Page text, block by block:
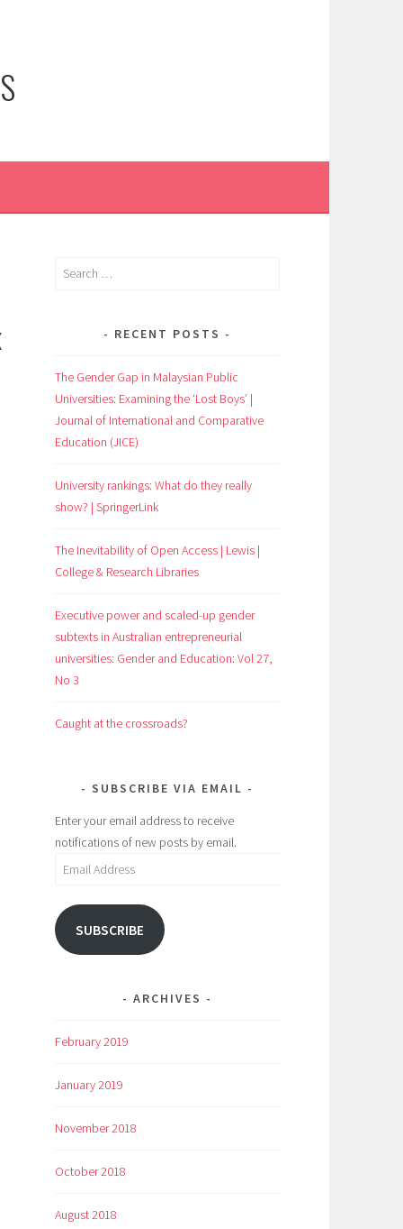
Search
RECENT POSTS
The Gender Gap in Malaysian Public
Universities: Examining the ‘Lost Boys’ |
Journal of International and Comparative
Education (JICE)
University rankings: What do they really
show? | SpringerLink
The Inevitability of Open Access | Lewis |
College & Research Libraries
Executive power and scaled-up gender
subtexts in Australian entrepreneurial
universities: Gender and Education: Vol 27,
No 3
Caught at the crossroads?
SUBSCRIBE VIA EMAIL
Enter your email address to receive
notifications of new posts by email.
Email
SUBSCRIBE
ARCHIVES
February 2019
January 2019
November 2018
October 2018
August 2018